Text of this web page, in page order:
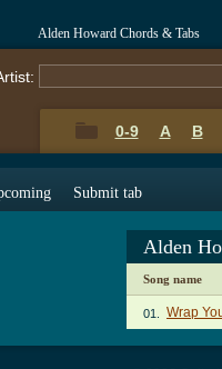
Alden Howard Chords & Tabs
0-9 A B
Submit tab
Alden
Song name
01. Wrap